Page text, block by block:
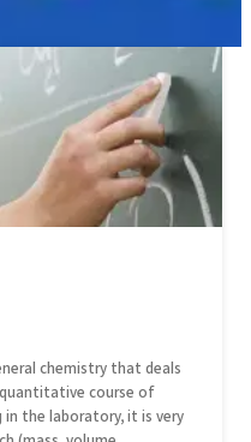
chemistry that deals
course of
in the laboratory, it is very